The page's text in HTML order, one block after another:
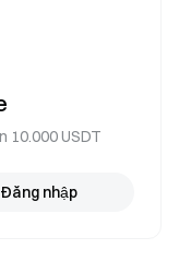
directly
wallets and
platform, Gate
Web3 Startup,
by providing
10.000 USDT
Đăng nhập